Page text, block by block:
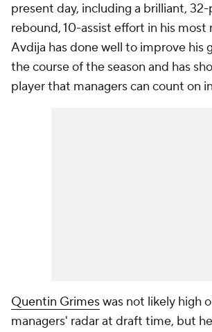
present day, including a brilliant,
rebound, 10-assist effort in his most
Avdija has done well to improve his
the course of the season and has
player that managers can count on
Quentin Grimeswas not likely high
managers' radar at draft time, but